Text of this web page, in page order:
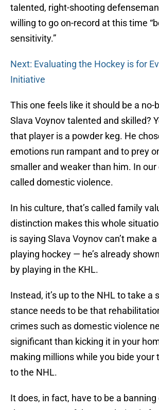
talented, right-shooting
willing to go on-record at this time
sensitivity.”
Next: Evaluating the Hockey is for
Initiative
This one feels like it should be a no-
Slava Voynov talented and skilled?
that player is a powder keg. He
emotions run rampant and to prey
smaller and weaker than him. In our
called domestic violence.
In his culture, that’s called family
distinction makes this whole
is saying Slava Voynov can’t make
playing hockey — he’s already
by playing in the KHL.
Instead, it’s up to the NHL to take a
stance needs to be that
crimes such as domestic violence
significant than kicking it in your
making millions while you bide your
to the NHL.
It does, in fact, have to be a